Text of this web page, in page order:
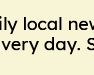
local
day.